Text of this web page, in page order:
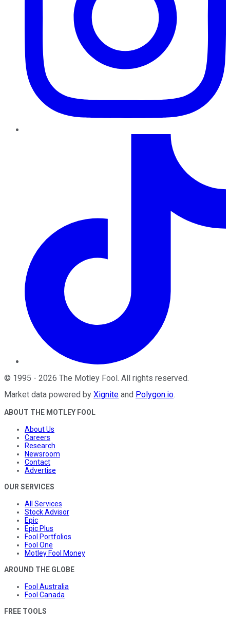
© 1995 - 2026 The Motley Fool. All rights reserved.
Market data powered by Xignite and Polygon.io.
ABOUT THE MOTLEY FOOL
About Us
Careers
Research
Newsroom
Contact
Advertise
OUR SERVICES
All Services
Stock Advisor
Epic
Epic Plus
Fool Portfolios
Fool One
Motley Fool Money
AROUND THE GLOBE
Fool Australia
Fool Canada
FREE TOOLS